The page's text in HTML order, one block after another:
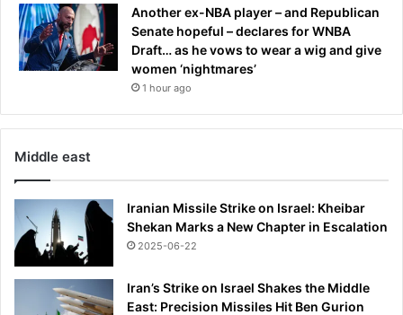
Another ex-NBA player – and Republican
Senate hopeful – declares for WNBA
Draft… as he vows to wear a wig and give
women ‘nightmares’
1 hour ago
Middle east
Iranian Missile Strike on Israel: Kheibar
Shekan Marks a New Chapter in Escalation
2025-06-22
Iran’s Strike on Israel Shakes the Middle
East: Precision Missiles Hit Ben Gurion